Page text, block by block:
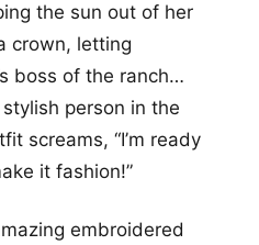
the sun out of her
crown, letting
boss of the ranch…
person in the
screams, “I’m ready
it fashion!”
embroidered